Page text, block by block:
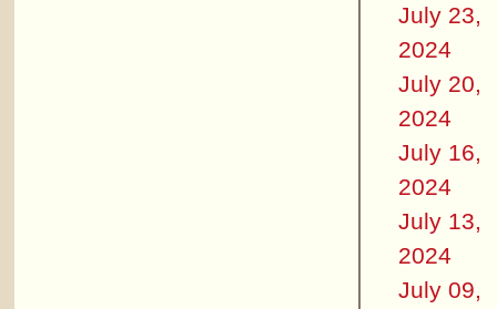
July 23,
2024
July 20,
2024
July 16,
2024
July 13,
2024
July 09,